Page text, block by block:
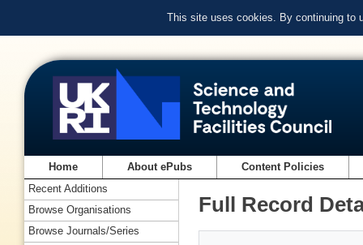
This site uses cookies. By continuing to
Home About ePubs Content Policies
Full Record
Recent Additions
Browse Organisations
Browse Journals/Series